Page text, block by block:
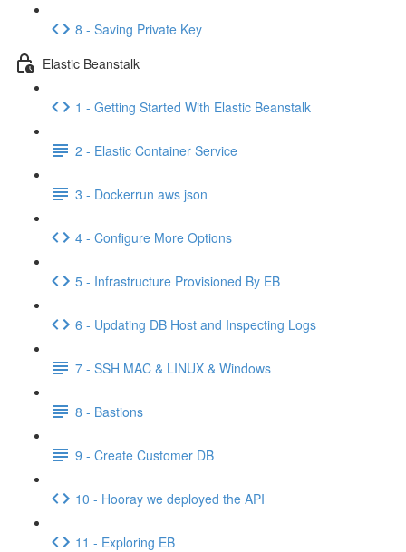
8 - Saving Private Key
Elastic Beanstalk
1 - Getting Started With Elastic Beanstalk
2 - Elastic Container Service
3 - Dockerrun aws json
4 - Configure More Options
5 - Infrastructure Provisioned By EB
6 - Updating DB Host and Inspecting Logs
7 - SSH MAC & LINUX & Windows
8 - Bastions
9 - Create Customer DB
10 - Hooray we deployed the API
11 - Exploring EB